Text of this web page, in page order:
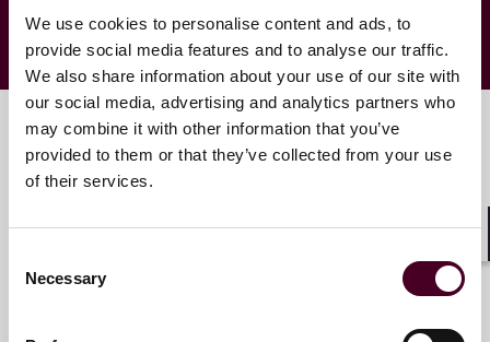
We use cookies to personalise content and ads, to
provide social media features and to analyse our traffic.
We also share information about your use of our site with
our social media, advertising and analytics partners who
may combine it with other information that you’ve
provided to them or that they’ve collected from your use
of their services.
Selection
Necessary
Key contacts